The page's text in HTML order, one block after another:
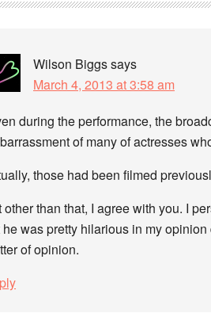
Wilson Biggssays
March 4, 2013 at 3:58 am
during the performance, the
of many of actresses
those had been filmed
other than that, I agree with you. I
was pretty hilarious in my
of opinion.